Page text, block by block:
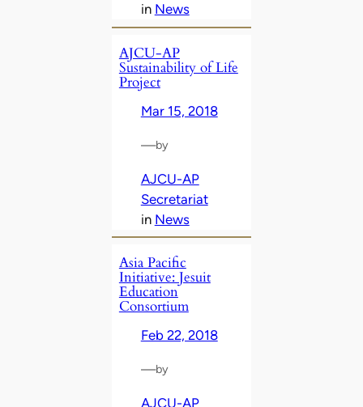
in News
AJCU-AP
Sustainability of Life
Project
Mar 15, 2018
—by
AJCU-AP
Secretariat
in News
Asia Pacific
Initiative: Jesuit
Education
Consortium
Feb 22, 2018
—by
AJCU-AP